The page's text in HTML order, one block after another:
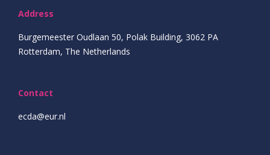
Address
Burgemeester Oudlaan 50, Polak Building, 3062 PA
Rotterdam, The Netherlands
Contact
ecda@eur.nl